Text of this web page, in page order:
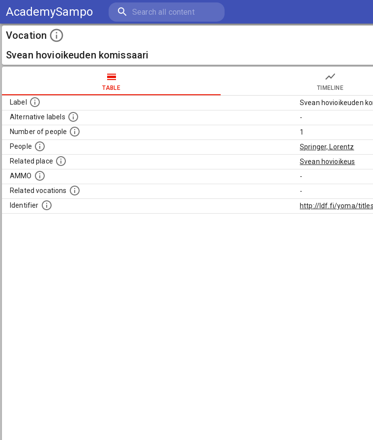
AcademySampo
Vocation
Svean hovioikeuden komissaari
TABLE TIMELINE
Label
Svean hovioikeuden
Alternative labels
-
Number of people
1
People
Springer, Lorentz
Related place
Svean hovioikeus
AMMO
-
Related vocations
-
Identifier
http://ldf.fi/yoma/